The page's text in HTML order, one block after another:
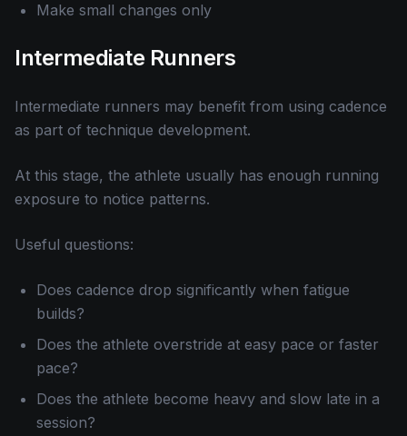
Make small changes only
Intermediate Runners
Intermediate runners may benefit from using cadence
as part of technique development.
At this stage, the athlete usually has enough running
exposure to notice patterns.
Useful questions:
Does cadence drop significantly when fatigue
builds?
Does the athlete overstride at easy pace or faster
pace?
Does the athlete become heavy and slow late in a
session?